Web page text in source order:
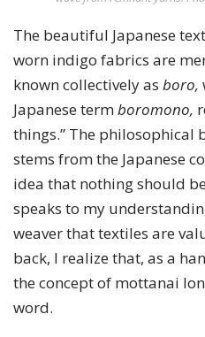
The beautiful Japanese
worn indigo fabrics are
known collectively as boro,
Japanese termboromono,
things.” The philosophical
stems from the Japanese
idea that nothing should
speaks to my
weaver that textiles are
back, I realize that, as a
the concept of mottanai
word.